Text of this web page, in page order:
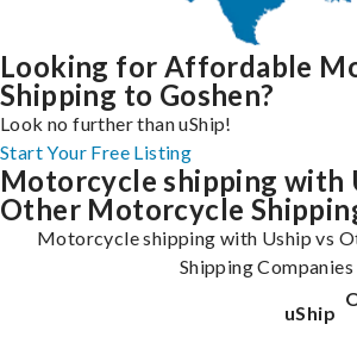
Looking for Affordable
Shipping to Goshen?
Look no further than uShip!
Start Your Free Listing
Motorcycle shipping with
Other Motorcycle
Motorcycle shipping with Uship vs
Shipping Companies
uShip